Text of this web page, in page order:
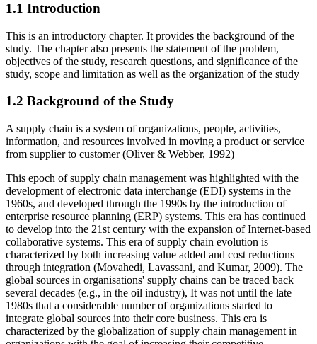
1.1 Introduction
This is an introductory chapter. It provides the background of the
study. The chapter also presents the statement of the problem,
objectives of the study, research questions, and significance of the
study, scope and limitation as well as the organization of the study
1.2 Background of the Study
A supply chain is a system of organizations, people, activities,
information, and resources involved in moving a product or service
from supplier to customer (Oliver & Webber, 1992)
This epoch of supply chain management was highlighted with the
development of electronic data interchange (EDI) systems in the
1960s, and developed through the 1990s by the introduction of
enterprise resource planning (ERP) systems. This era has continued
to develop into the 21st century with the expansion of Internet-based
collaborative systems. This era of supply chain evolution is
characterized by both increasing value added and cost reductions
through integration (Movahedi, Lavassani, and Kumar, 2009). The
global sources in organisations' supply chains can be traced back
several decades (e.g., in the oil industry), It was not until the late
1980s that a considerable number of organizations started to
integrate global sources into their core business. This era is
characterized by the globalization of supply chain management in